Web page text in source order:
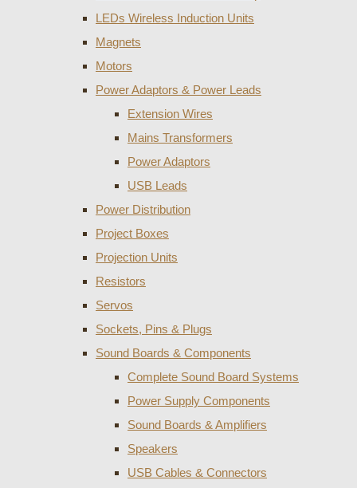
LEDs Wireless Induction Units
Magnets
Motors
Power Adaptors & Power Leads
Extension Wires
Mains Transformers
Power Adaptors
USB Leads
Power Distribution
Project Boxes
Projection Units
Resistors
Servos
Sockets, Pins & Plugs
Sound Boards & Components
Complete Sound Board Systems
Power Supply Components
Sound Boards & Amplifiers
Speakers
USB Cables & Connectors